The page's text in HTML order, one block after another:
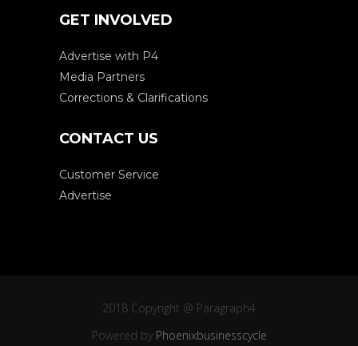
GET INVOLVED
Advertise with P4
Media Partners
Corrections & Clarifications
CONTACT US
Customer Service
Advertise
2018 Copyright @ Paragraph4
Powered by Phoenixbusinesscycle